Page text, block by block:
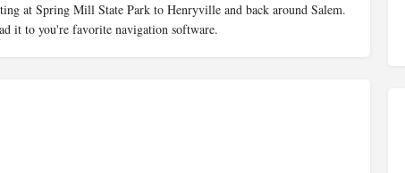
at Spring Mill State Park to Henryville and back around Salem.
it to you're favorite navigation software.